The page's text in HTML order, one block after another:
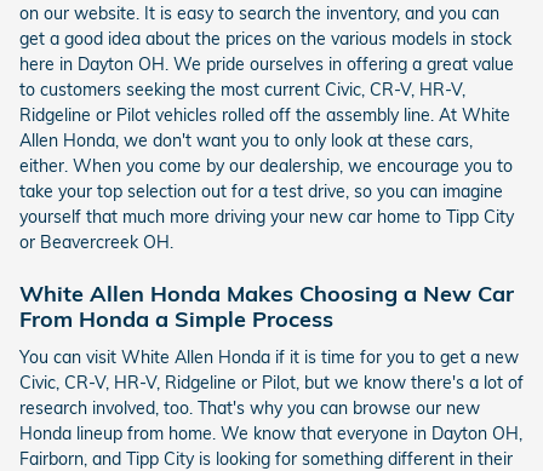
on our website. It is easy to search the inventory, and you can
get a good idea about the prices on the various models in stock
here in Dayton OH. We pride ourselves in offering a great value
to customers seeking the most current Civic, CR-V, HR-V,
Ridgeline or Pilot vehicles rolled off the assembly line. At White
Allen Honda, we don't want you to only look at these cars,
either. When you come by our dealership, we encourage you to
take your top selection out for a test drive, so you can imagine
yourself that much more driving your new car home to Tipp City
or Beavercreek OH.
White Allen Honda Makes Choosing a New Car
From Honda a Simple Process
You can visit White Allen Honda if it is time for you to get a new
Civic, CR-V, HR-V, Ridgeline or Pilot, but we know there's a lot of
research involved, too. That's why you can browse our new
Honda lineup from home. We know that everyone in Dayton OH,
Fairborn, and Tipp City is looking for something different in their